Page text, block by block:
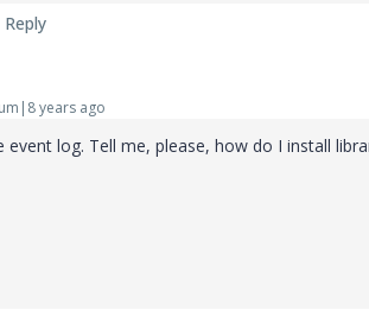
Reply
years ago
event log. Tell me, please, how do I install